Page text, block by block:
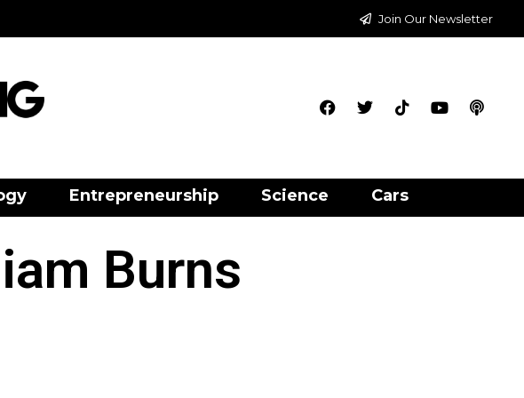
Join Our Newsletter
Entrepreneurship Science Cars
Burns